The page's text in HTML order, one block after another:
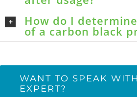
How do I
of a carbon black
WANT TO SPEAK
EXPERT?